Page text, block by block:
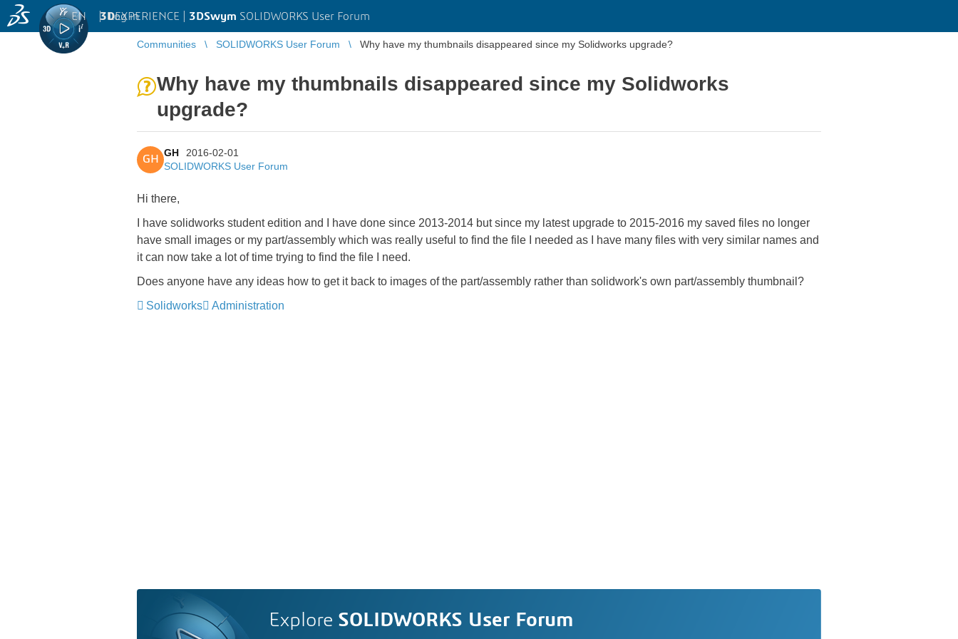
3DEXPERIENCE | 3DSwym SOLIDWORKS User Forum
EN | Log in
Communities SOLIDWORKS User Forum Why have my thumbnails disappeared since my Solidworks upgrade?
Why have my thumbnails disappeared since my Solidworks
upgrade?
GH
GH
2016-02-01
SOLIDWORKS User Forum
Hi there,
I have solidworks student edition and I have done since 2013-2014 but since my latest upgrade to 2015-2016 my saved files no longer
have small images or my part/assembly which was really useful to find the file I needed as I have many files with very similar names and
it can now take a lot of time trying to find the file I need.
Does anyone have any ideas how to get it back to images of the part/assembly rather than solidwork's own part/assembly thumbnail?
Solidworks
Administration
Explore SOLIDWORKS User Forum